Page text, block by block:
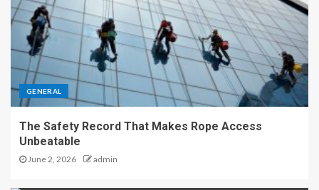
GENERAL
The Safety Record That Makes Rope Access
Unbeatable
June 2, 2026 admin